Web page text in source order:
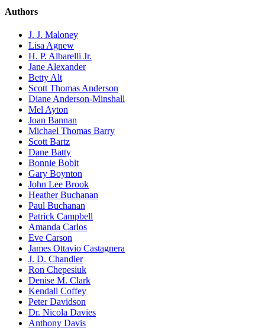
Authors
J. J. Maloney
Lisa Agnew
H. P. Albarelli Jr.
Jane Alexander
Betty Alt
Scott Thomas Anderson
Diane Anderson-Minshall
Mel Ayton
Joan Bannan
Michael Thomas Barry
Scott Bartz
Dane Batty
Bonnie Bobit
Gary Boynton
John Lee Brook
Heather Buchanan
Paul Buchanan
Patrick Campbell
Amanda Carlos
Eve Carson
James Ottavio Castagnera
J. D. Chandler
Ron Chepesiuk
Denise M. Clark
Kendall Coffey
Peter Davidson
Dr. Nicola Davies
Anthony Davis